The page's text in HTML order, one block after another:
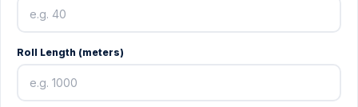
Roll Length (meters)